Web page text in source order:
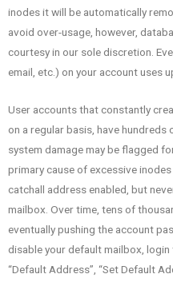
inodes it will be automatically
avoid over-usage, however,
courtesy in our sole discretion.
email, etc.) on your account uses
User accounts that constantly
on a regular basis, have
system damage may be flagged
primary cause of excessive
catchall address enabled, but
mailbox. Over time, tens of
eventually pushing the account
disable your default mailbox, login
“Default Address”, “Set Default